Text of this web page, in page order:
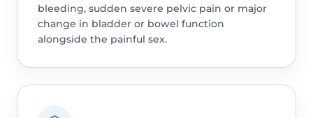
bleeding, sudden severe pelvic pain or major
change in bladder or bowel function
alongside the painful sex.